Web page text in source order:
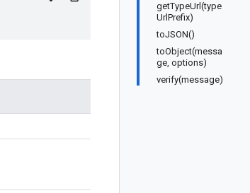
getTypeUrl(type
UrlPrefix)
toJSON()
toObject(messa
ge, options)
verify(message)